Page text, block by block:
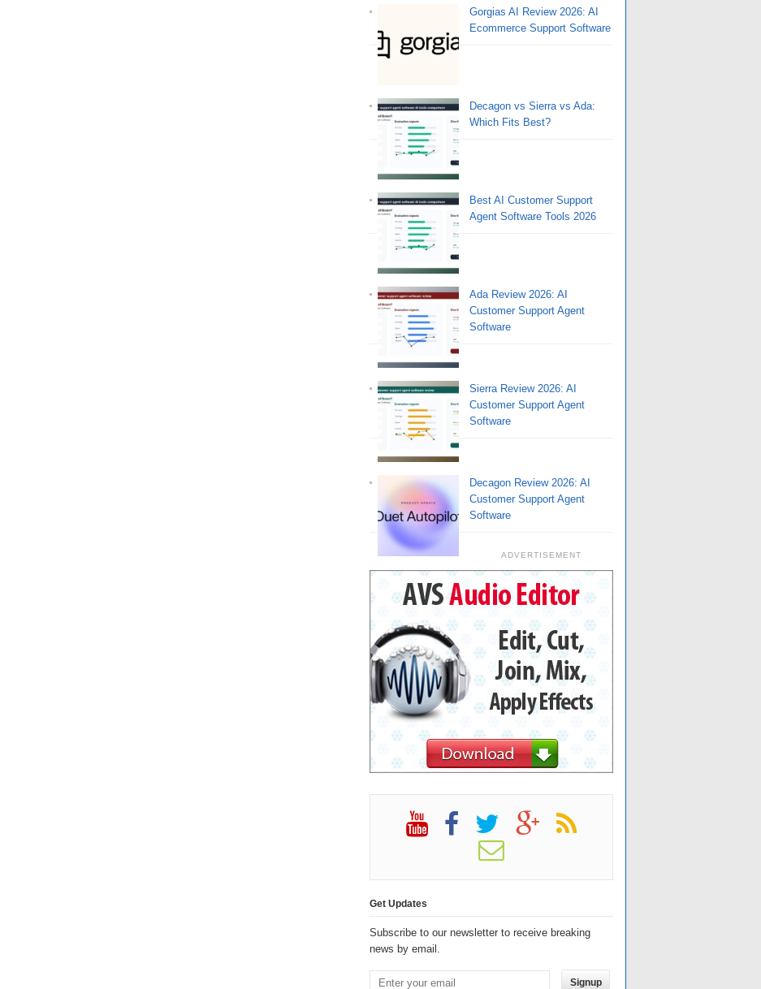
Gorgias AI Review 2026: AI
Ecommerce Support Software
Decagon vs Sierra vs Ada:
Which Fits Best?
Best AI Customer Support
Agent Software Tools 2026
Ada Review 2026: AI
Customer Support Agent
Software
Sierra Review 2026: AI
Customer Support Agent
Software
Decagon Review 2026: AI
Customer Support Agent
Software
ADVERTISEMENT
Get Updates
Subscribe to our newsletter to receive breaking
news by email.
Signup